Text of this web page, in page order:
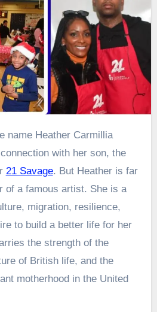
with her son, the
21 Savage. But Heather is far
of a famous artist. She is a
migration, resilience,
to build a better life for her
the strength of the
of British life, and the
motherhood in the United